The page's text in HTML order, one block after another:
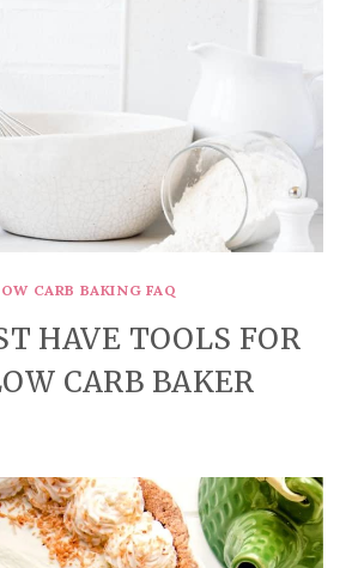
CARB BAKING FAQ
HAVE TOOLS FOR
CARB BAKER